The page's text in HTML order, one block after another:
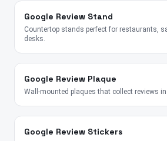
Google Review Stand
Countertop stands perfect for restaurants,
desks.
Google Review Plaque
Wall-mounted plaques that collect reviews
Google Review Stickers